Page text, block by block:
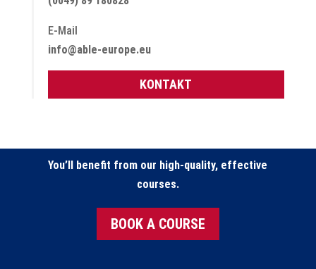
E-Mail
info@able-europe.eu
KONTAKT
You’ll benefit from our high-quality, effective
courses.
BOOK A COURSE